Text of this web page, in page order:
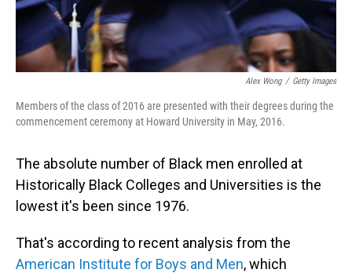
Alex Wong / Getty Images
Members of the class of 2016 are presented with their degrees during the
commencement ceremony at Howard University in May, 2016.
The absolute number of Black men enrolled at
Historically Black Colleges and Universities is the
lowest it's been since 1976.
That's according to recent analysis from the
American Institute for Boys and Men, which